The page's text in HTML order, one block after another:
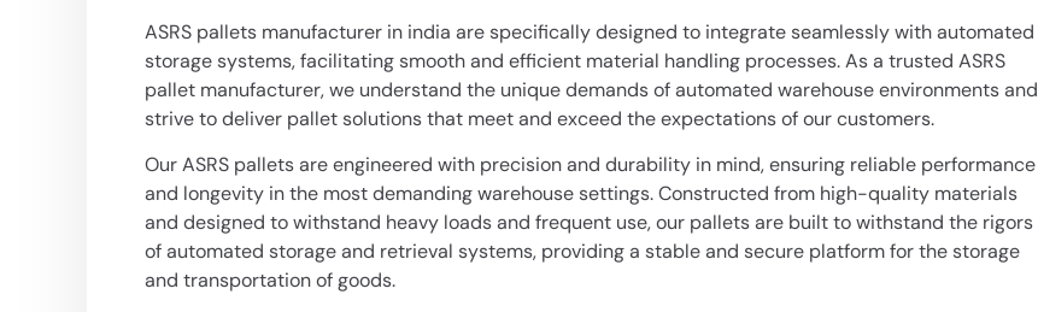
ASRS pallets manufacturer in india are specifically designed to integrate seamlessly with automated
storage systems, facilitating smooth and efficient material handling processes. As a trusted ASRS
pallet manufacturer, we understand the unique demands of automated warehouse environments and
strive to deliver pallet solutions that meet and exceed the expectations of our customers.
Our ASRS pallets are engineered with precision and durability in mind, ensuring reliable performance
and longevity in the most demanding warehouse settings. Constructed from high-quality materials
and designed to withstand heavy loads and frequent use, our pallets are built to withstand the rigors
of automated storage and retrieval systems, providing a stable and secure platform for the storage
and transportation of goods.